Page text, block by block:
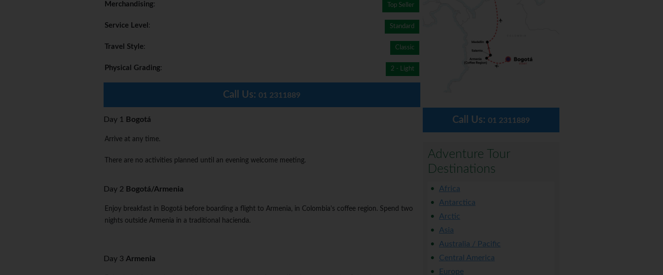
Merchandising: Top Seller
Service Level : Standard
Travel Style: Classic
Physical Grading: 2 - Light
Call Us:01 2311889
Day 1 Bogotá
Arrive at any time.
There are no activities planned until an evening welcome meeting.
Day 2 Bogotá/Armenia
Enjoy breakfast in Bogotá before boarding a flight to Armenia, in Colombia's coffee region. Spend two
nights outside Armenia in a traditional hacienda.
Day 3 Armenia
Call Us: 01 2311889
Adventure Tour
Destinations
Africa
Antarctica
Arctic
Asia
Australia / Pacific
Central America
Europe